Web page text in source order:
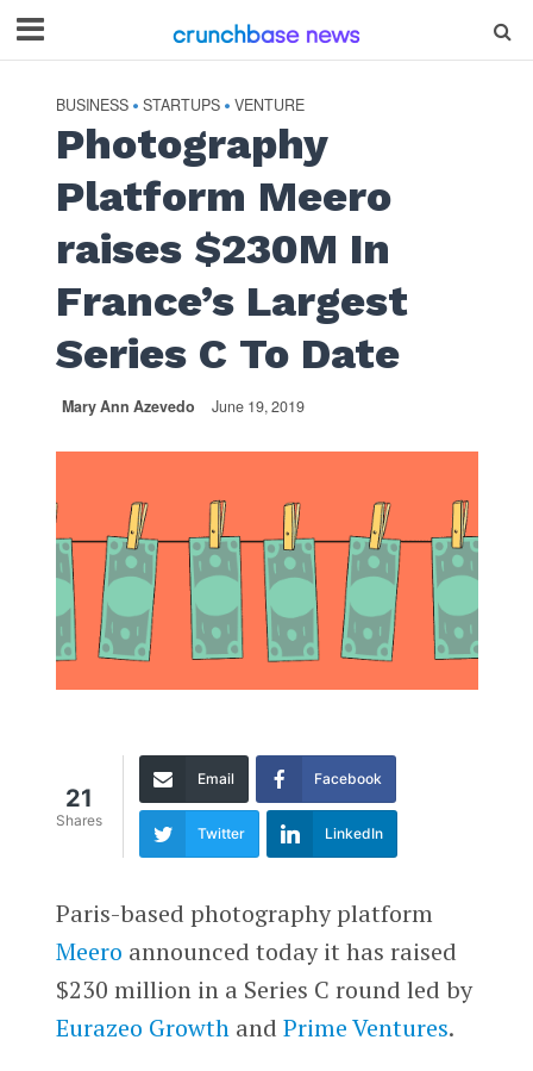
BUSINESS • STARTUPS • VENTURE
Photography
Platform Meero
raises $230M In
France’s Largest
Series C To Date
Mary Ann Azevedo June 19, 2019
21
Shares
Email Facebook
Twitter LinkedIn
Paris-based photography platform
Meero announced today it has raised
$230 million in a Series C round led by
Eurazeo Growthand Prime Ventures.